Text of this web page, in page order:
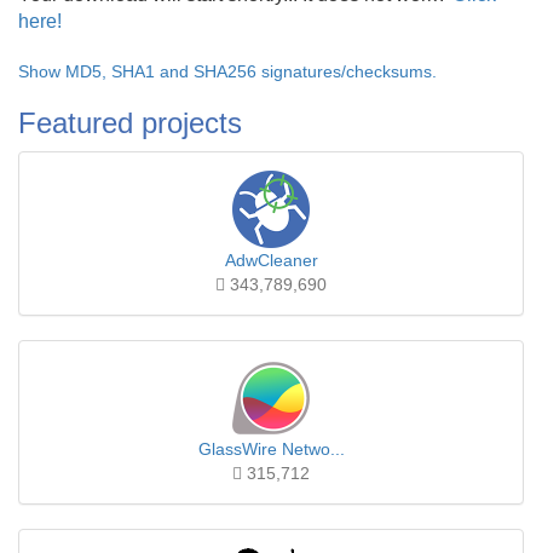
here!
Show MD5, SHA1 and SHA256 signatures/checksums.
Featured projects
AdwCleaner
343,789,690
GlassWire Netwo...
315,712